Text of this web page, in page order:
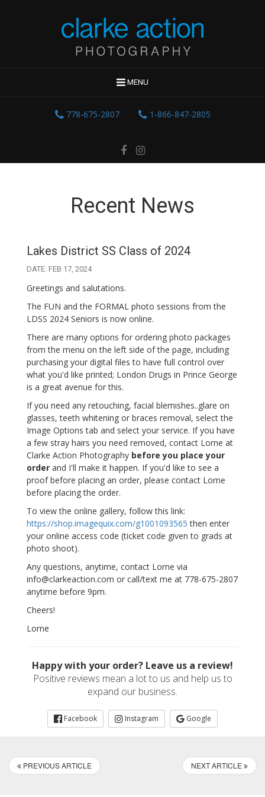
MENU
778-675-2807 1-866-847-2805
Recent News
Lakes District SS Class of 2024
DATE: FEB 17, 2024
Greetings and salutations.
The FUN and the FORMAL photo sessions from the
LDSS 2024 Seniors is now online.
There are many options for ordering photo packages
from the menu on the left side of the page, including
purchasing your digital files to have full control over
what you'd like printed; London Drugs in Prince George
is a great avenue for this.
If you need any retouching, facial blemishes..glare on
glasses, teeth whitening or braces removal, select the
Image Options tab and select your service. If you have
a few stray hairs you need removed, contact Lorne at
Clarke Action Photography before you place your
order and I'll make it happen. If you'd like to see a
proof before placing an order, please contact Lorne
before placing the order.
To view the online gallery, follow this link:
https://shop.imagequix.com/g1001093565 then enter
your online access code (ticket code given to grads at
photo shoot).
Any questions, anytime, contact Lorne via
info@clarkeaction.com or call/text me at 778-675-2807
anytime before 9pm.
Cheers!
Lorne
Happy with your order? Leave us a review!
Positive reviews mean a lot to us and help us to
expand our business.
Facebook Instagram Google
PREVIOUS ARTICLE NEXT ARTICLE